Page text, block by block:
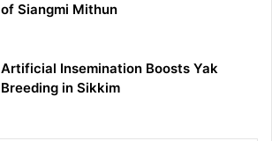
of Siangmi Mithun
Artificial Insemination Boosts Yak
Breeding in Sikkim